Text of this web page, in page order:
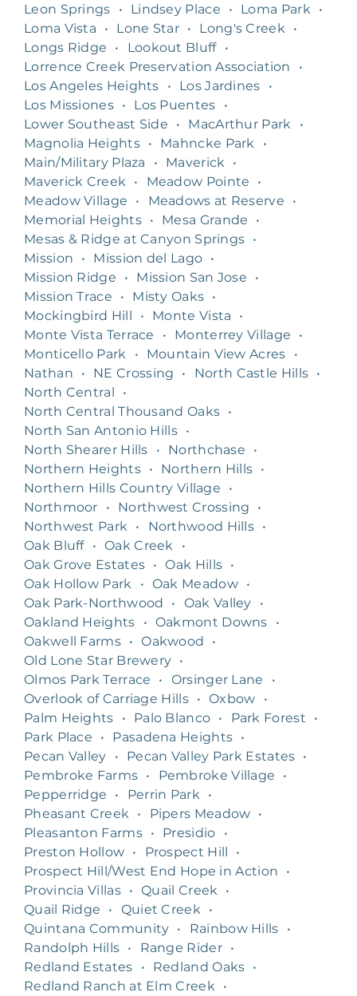
Leon Springs
• Lindsey Place • Loma Park
•
Loma Vista
• Lone Star • Long's Creek
•
Longs Ridge
• Lookout Bluff
•
Lorrence Creek Preservation Association
•
Los Angeles Heights
• Los Jardines
•
Los Missiones • Los Puentes
•
Lower Southeast Side
• MacArthur Park
•
Magnolia Heights • Mahncke Park
•
Main/Military Plaza
• Maverick
•
Maverick Creek
• Meadow Pointe
•
Meadow Village
• Meadows at Reserve
•
Memorial Heights • Mesa Grande
•
Mesas & Ridge at Canyon Springs •
Mission
• Mission del Lago •
Mission Ridge
• Mission San Jose
•
Mission Trace
• Misty Oaks •
Mockingbird Hill
• Monte Vista
•
Monte Vista Terrace
• Monterrey Village
•
Monticello Park
• Mountain View Acres
•
Nathan
• NE Crossing • North Castle Hills •
North Central
•
North Central Thousand Oaks •
North San Antonio Hills •
North Shearer Hills
• Northchase
•
Northern Heights • Northern Hills •
Northern Hills Country Village
•
Northmoor
• Northwest Crossing
•
Northwest Park
• Northwood Hills •
Oak Bluff • Oak Creek
•
Oak Grove Estates • Oak Hills •
Oak Hollow Park
• Oak Meadow •
Oak Park-Northwood
• Oak Valley
•
Oakland Heights
• Oakmont Downs
•
Oakwell Farms • Oakwood
•
Old Lone Star Brewery •
Olmos Park Terrace
• Orsinger Lane
•
Overlook of Carriage Hills • Oxbow
•
Palm Heights
• Palo Blanco • Park Forest
•
Park Place
• Pasadena Heights •
Pecan Valley
• Pecan Valley Park Estates •
Pembroke Farms • Pembroke Village
•
Pepperridge
• Perrin Park
•
Pheasant Creek
• Pipers Meadow •
Pleasanton Farms • Presidio
•
Preston Hollow • Prospect Hill
•
Prospect Hill/West End Hope in Action
•
Provincia Villas • Quail Creek
•
Quail Ridge
• Quiet Creek
•
Quintana Community • Rainbow Hills
•
Randolph Hills • Range Rider •
Redland Estates
• Redland Oaks •
Redland Ranch at Elm Creek
•